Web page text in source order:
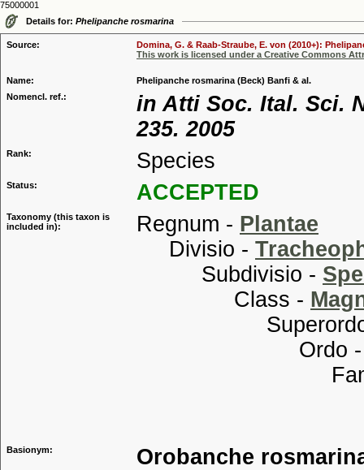
75000001
Details for: Phelipanche rosmarina
Source:
Domina, G. & Raab-Straube, E. von (2010+):
This work is licensed under a Creative Commons
Name:
Phelipanche rosmarina (Beck) Banfi & al.
Nomencl. ref.:
in Atti Soc. Ital. Sci.
235. 2005
Rank: Species
Status: ACCEPTED
Taxonomy (this taxon is
included in):
Regnum - Plantae
Divisio -
Subdivisio -
Class -
Ordo
Basionym: Orobanche